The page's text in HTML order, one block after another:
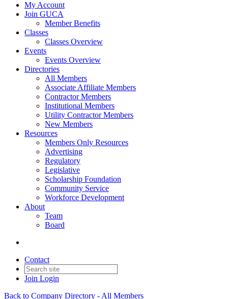
My Account
Join GUCA
Member Benefits
Classes
Classes Overview
Events
Events Overview
Directories
All Members
Associate Affiliate Members
Contractor Members
Institutional Members
Utility Contractor Members
New Members
Resources
Members Only Resources
Advertising
Regulatory
Legislative
Scholarship Foundation
Community Service
Workforce Development
About
Team
Board
Contact
Join Login
Back to Company Directory - All Members